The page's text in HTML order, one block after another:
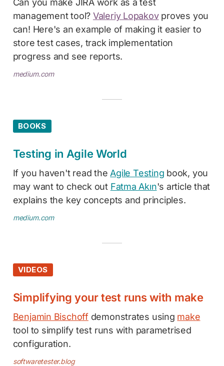
Can you make JIRA work as a test
management tool? Valeriy Lopakovproves you
can! Here's an example of making it easier to
store test cases, track implementation
progress and see reports.
medium.com
BOOKS
Testing in Agile World
If you haven't read the Agile Testing book, you
may want to check out Fatma Akın's article that
explains the key concepts and principles.
medium.com
VIDEOS
Simplifying your test runs with make
Benjamin Bischoffdemonstrates using make
tool to simplify test runs with parametrised
configuration.
softwaretester.blog